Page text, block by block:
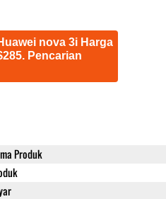
nova 3i Harga
Pencarian
Produk